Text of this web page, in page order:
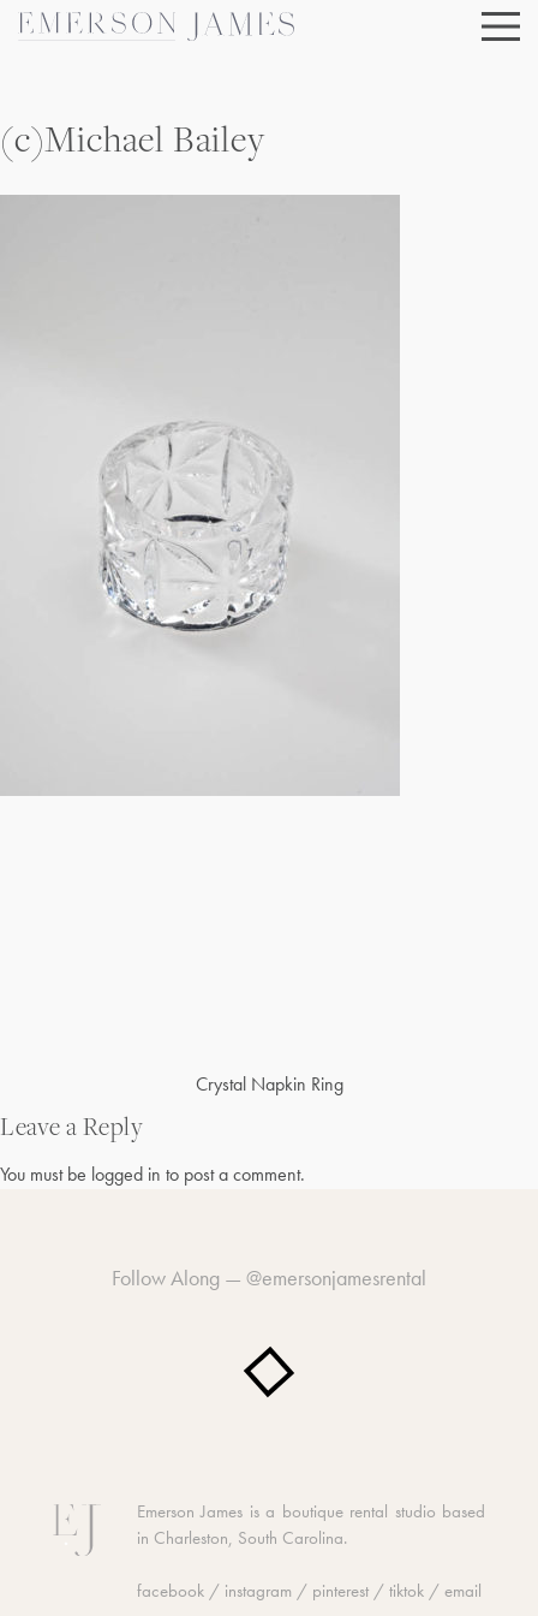
Skip
(c)Michael Bailey
navigation
Crystal Napkin Ring
Leave a Reply
You must be logged in to post a comment.
Follow Along — @emersonjamesrental
Emerson James is a boutique rental studio based
in Charleston, South Carolina.
facebook / instagram / pinterest / tiktok / email